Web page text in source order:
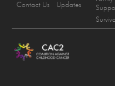
Contact Us
Updates